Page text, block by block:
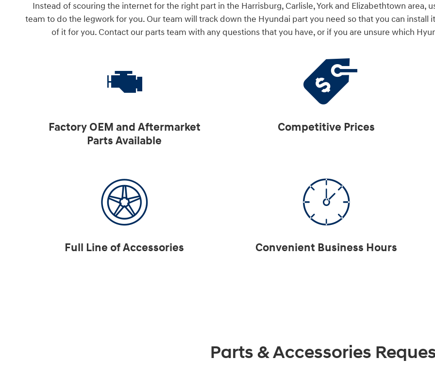
Instead of scouring the internet for the right part in the Harrisburg, Carlisle, York and Elizabethtown area,
team to do the legwork for you. Our team will track down the Hyundai part you need so that you can install
of it for you. Contact our parts team with any questions that you have, or if you are unsure which
Factory OEM and Aftermarket
Parts Available
Competitive Prices
Full Line of Accessories Convenient Business Hours
Parts & Accessories